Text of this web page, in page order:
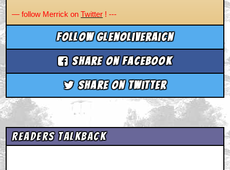
— follow Merrick onTwitter ! ---
Follow glenoliveraicn
Share on Facebook
Share on Twitter
Readers Talkback